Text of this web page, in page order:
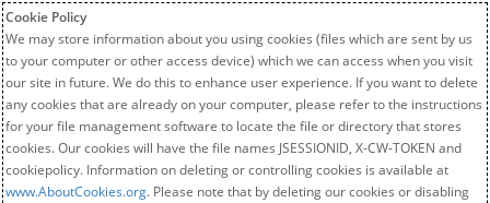
Cookie Policy
We may store information about you using cookies (files which are sent by us
to your computer or other access device) which we can access when you visit
our site in future. We do this to enhance user experience. If you want to delete
any cookies that are already on your computer, please refer to the instructions
for your file management software to locate the file or directory that stores
cookies. Our cookies will have the file names JSESSIONID, X-CW-TOKEN and
cookiepolicy. Information on deleting or controlling cookies is available at
www.AboutCookies.org. Please note that by deleting our cookies or disabling